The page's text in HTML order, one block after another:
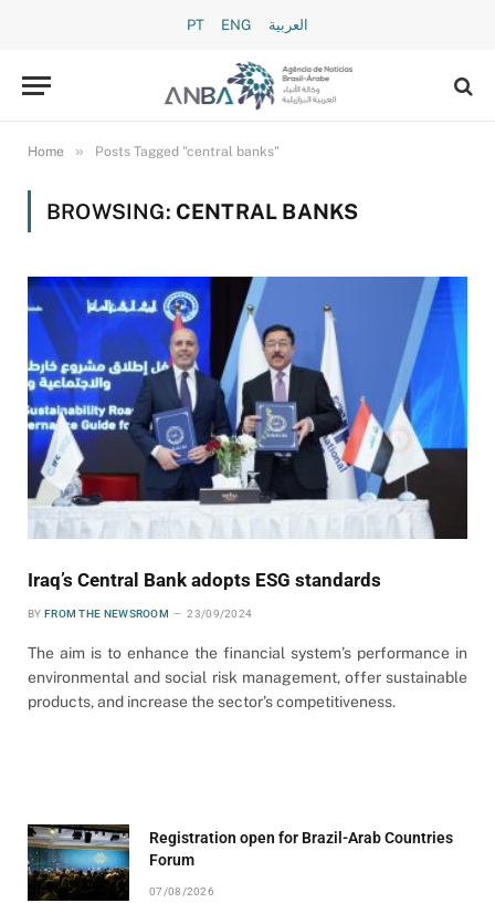
PT ENG العربية
Home » Posts Tagged "central banks"
BROWSING: CENTRAL BANKS
Iraq’s Central Bank adopts ESG standards
BY FROM THE NEWSROOM 23/09/2024
The aim is to enhance the financial system’s performance in
environmental and social risk management, offer sustainable
products, and increase the sector’s competitiveness.
Registration open for Brazil-Arab Countries
Forum
07/08/2026